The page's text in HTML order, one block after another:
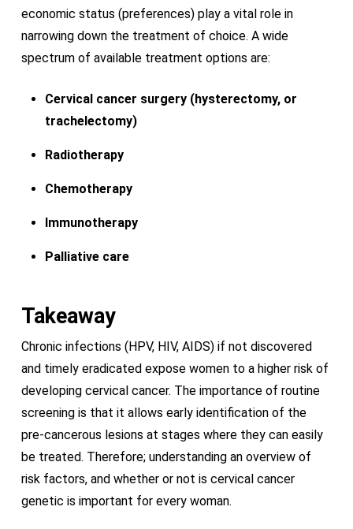
economic status (preferences) play a vital role in
narrowing down the treatment of choice. A wide
spectrum of available treatment options are:
Cervical cancer surgery (hysterectomy, or
trachelectomy)
Radiotherapy
Chemotherapy
Immunotherapy
Palliative care
Takeaway
Chronic infections (HPV, HIV, AIDS) if not discovered
and timely eradicated expose women to a higher risk of
developing cervical cancer. The importance of routine
screening is that it allows early identification of the
pre-cancerous lesions at stages where they can easily
be treated. Therefore; understanding an overview of
risk factors, and whether or not is cervical cancer
genetic is important for every woman.